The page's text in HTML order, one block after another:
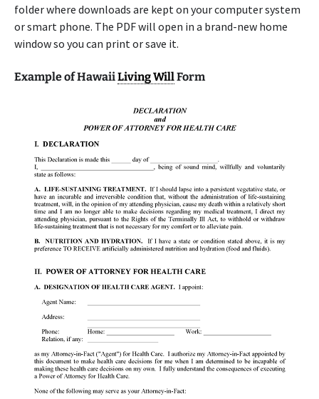
folder where downloads are kept on your computer system
or smart phone. The PDF will open in a brand-new home
window so you can print or save it.
Example of HawaiiLiving WillForm